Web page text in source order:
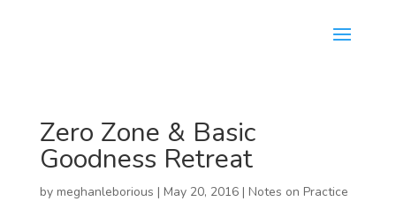
Zero Zone & Basic
Goodness Retreat
by meghanleborious | May 20, 2016| Notes on Practice